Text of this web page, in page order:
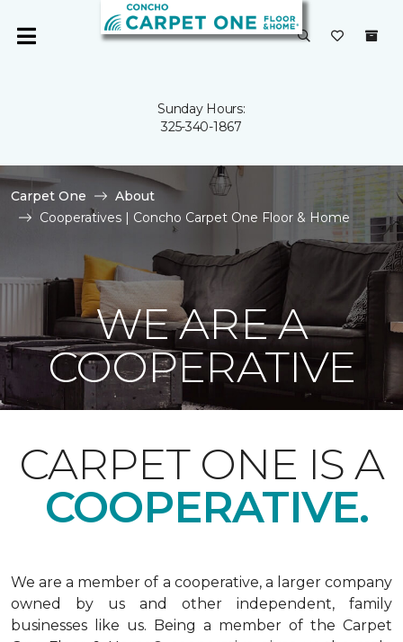
Sunday Hours:
325-340-1867
Carpet One
About
Cooperatives | Concho Carpet One Floor & Home
WE ARE A
COOPERATIVE
CARPET ONE IS A
COOPERATIVE.
We are a member of a cooperative, a larger company
owned by us and other independent, family
businesses like us. Being a member of the Carpet